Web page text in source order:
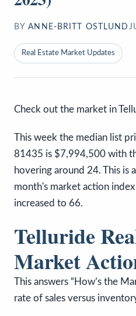
BY ANNE-BRITT OSTLUND
Real Estate Market Updates
Check out the market in
This week the median list
81435 is $7,994,500 with
hovering around 24. This is
month's market action
increased to 66.
Telluride
Market
This answers “How’s the
rate of sales versus